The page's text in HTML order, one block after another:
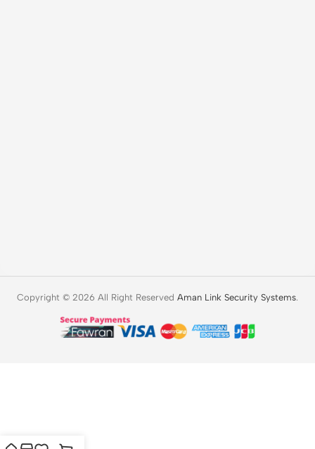
Copyright © 2026 All Right Reserved Aman Link Security Systems.